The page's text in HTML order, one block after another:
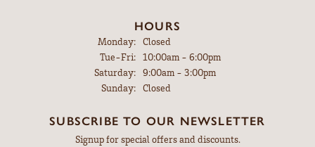
HOURS
Monday: Closed
Tue-Fri:Tuesday - Friday:
10:00am - 6:00pm
Saturday: 9:00am - 3:00pm
Sunday: Closed
SUBSCRIBE TO OUR NEWSLETTER
Signup for special offers and discounts.